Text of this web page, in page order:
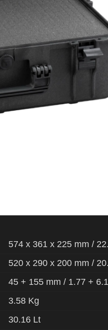
574 x 361 x 225 mm /
520 x 290 x 200 mm /
45 + 155 mm / 1.77 +
3.58 Kg
30.16 Lt